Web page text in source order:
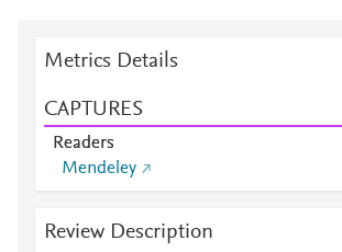
Metrics Details
CAPTURES
Readers
Mendeley
Review Description